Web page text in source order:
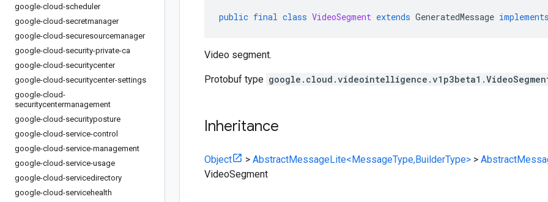
google-cloud-scheduler
google-cloud-secretmanager
google-cloud-securesourcemanager
google-cloud-security-private-ca
google-cloud-securitycenter
google-cloud-securitycenter-settings
google-cloud-
securitycentermanagement
google-cloud-securityposture
google-cloud-service-control
google-cloud-service-management
google-cloud-service-usage
google-cloud-servicedirectory
google-cloud-servicehealth
public final class VideoSegment extends GeneratedMessage
Video segment.
Protobuf type
Inheritance
Object > AbstractMessageLite<MessageType,BuilderType> >
VideoSegment